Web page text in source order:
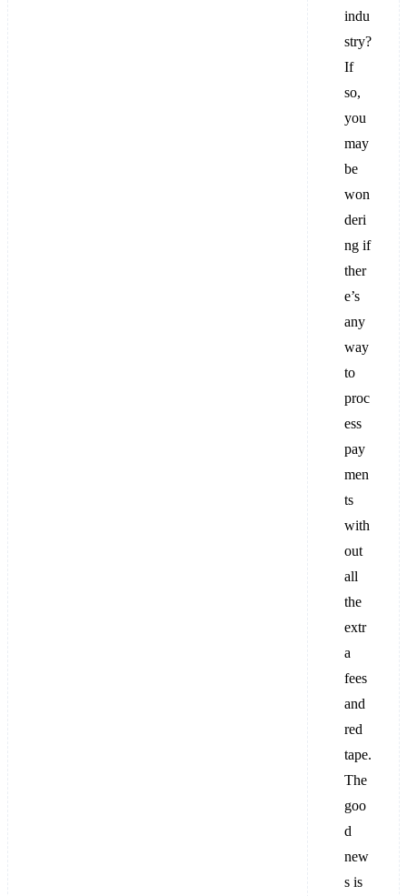
indu
stry?
If
so,
you
may
be
won
deri
ng if
ther
e’s
any
way
to
proc
ess
pay
men
ts
with
out
all
the
extr
a
fees
and
red
tape.
The
goo
d
new
s is